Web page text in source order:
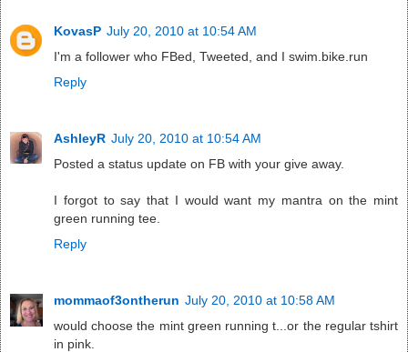
KovasP July 20, 2010 at 10:54 AM
I'm a follower who FBed, Tweeted, and I swim.bike.run
Reply
AshleyR July 20, 2010 at 10:54 AM
Posted a status update on FB with your give away.
I forgot to say that I would want my mantra on the mint
green running tee.
Reply
mommaof3ontherun July 20, 2010 at 10:58 AM
would choose the mint green running t...or the regular tshirt
in pink.